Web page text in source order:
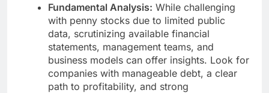
Fundamental Analysis: While challenging
with penny stocks due to limited public
data, scrutinizing available financial
statements, management teams, and
business models can offer insights. Look for
companies with manageable debt, a clear
path to profitability, and strong